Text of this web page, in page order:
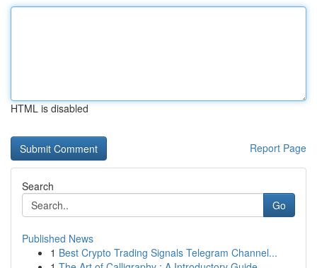
HTML is disabled
Report Page
Search
Go
Published News
1 Best Crypto Trading Signals Telegram Channel...